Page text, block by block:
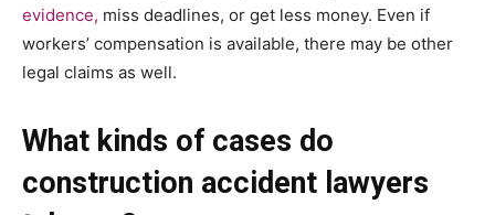
evidence, miss deadlines, or get less money. Even if
workers’ compensation is available, there may be other
legal claims as well.
What kinds of cases do
construction accident lawyers